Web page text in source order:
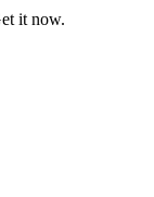
it now.